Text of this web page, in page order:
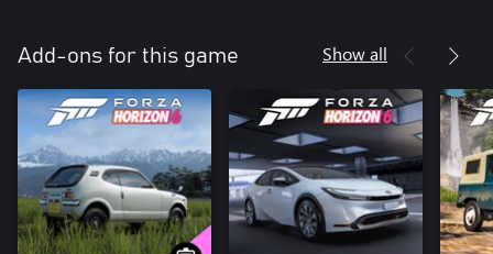
Add-ons for this game Show all